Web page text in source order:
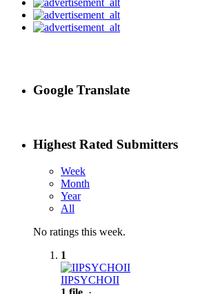
Google Translate
Highest Rated Submitters
Week
Month
Year
All
No ratings this week.
1
IIPSYCHOII